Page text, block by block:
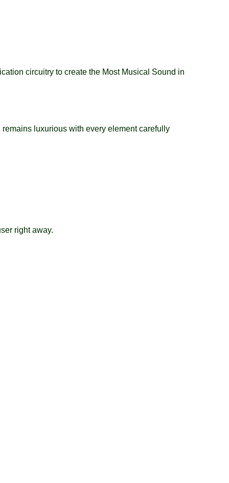
circuitry to create the Most Musical Sound in
luxurious with every element carefully
right away.